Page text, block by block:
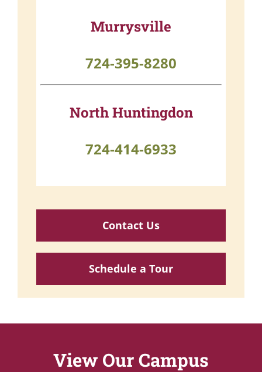
Murrysville
724-395-8280
North Huntingdon
724-414-6933
Contact Us
Schedule a Tour
View Our Campus